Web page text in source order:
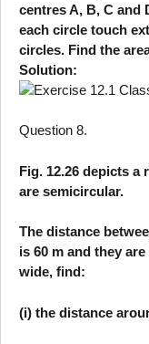
centres A, B, C and
each circle touch
circles. Find the
Solution:
Question 8.
Fig. 12.26 depicts
are semicircular.
The distance
is 60 m and they
wide, find:
(i) the distance